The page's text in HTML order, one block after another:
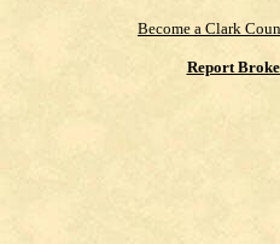
Become a Clark
Report